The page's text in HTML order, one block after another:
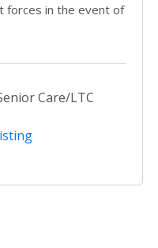
forces in the event of
Care/LTC